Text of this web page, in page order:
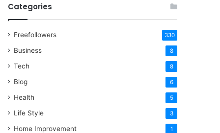
Categories
Freefollowers 330
Business 8
Tech 8
Blog 6
Health 5
Life Style 3
Home Improvement 1